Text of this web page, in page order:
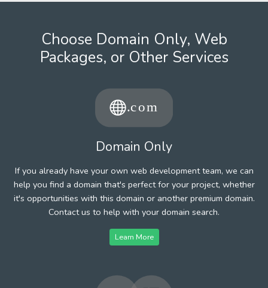
Choose Domain Only, Web
Packages, or Other Services
Domain Only
If you already have your own web development team, we can
help you find a domain that's perfect for your project, whether
it's opportunities with this domain or another premium domain.
Contact us to help with your domain search.
Learn More